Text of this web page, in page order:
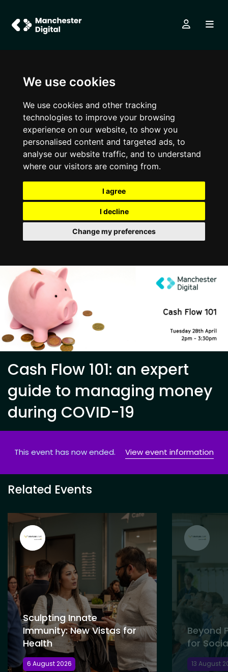
We use cookies
We use cookies and other tracking
technologies to improve your browsing
experience on our website, to show you
personalised content and targeted ads, to
analyse our website traffic, and to understand
where our visitors are coming from.
I agree
I decline
Change my preferences
Cash Flow 101: an expert
guide to managing money
during COVID-19
This event has now ended. View event information
Related Events
Sculpting Innate
Immunity: New Vistas for
Health
6 August 2026
Beyond
for
13 August